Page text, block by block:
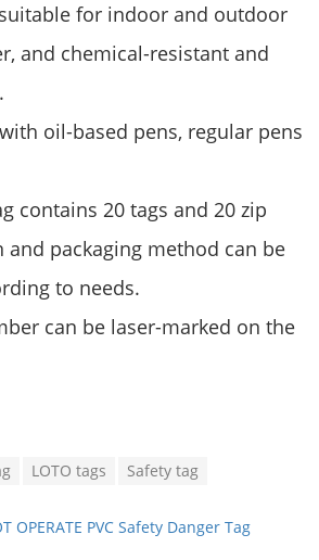
for indoor and outdoor
and chemical-resistant and
oil-based pens, regular pens
contains 20 tags and 20 zip
and packaging method can be
to needs.
can be laser-marked on the
LOTO tags Safety tag
OPERATE PVC Safety Danger Tag